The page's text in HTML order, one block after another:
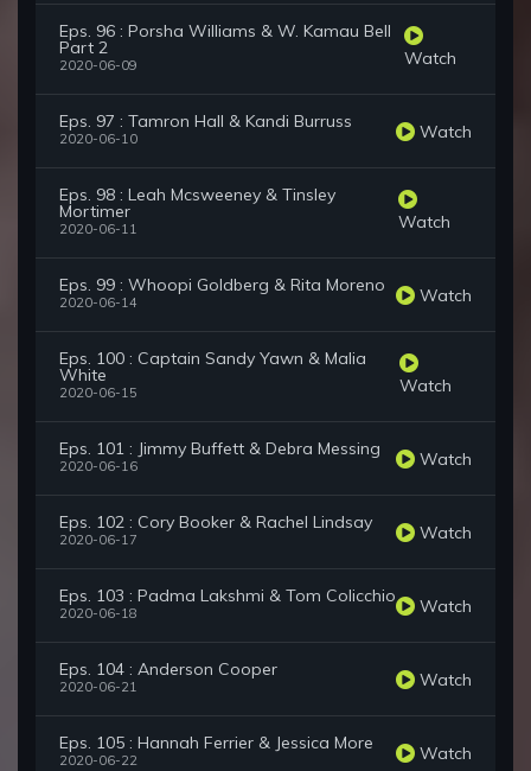
Eps. 96 : Porsha Williams & W. Kamau Bell
Part 2
2020-06-09 Watch
Eps. 97 : Tamron Hall & Kandi Burruss
2020-06-10 Watch
Eps. 98 : Leah Mcsweeney & Tinsley
Mortimer
2020-06-11 Watch
Eps. 99 : Whoopi Goldberg & Rita Moreno
2020-06-14 Watch
Eps. 100 : Captain Sandy Yawn & Malia
White
2020-06-15 Watch
Eps. 101 : Jimmy Buffett & Debra Messing
2020-06-16 Watch
Eps. 102 : Cory Booker & Rachel Lindsay
2020-06-17 Watch
Eps. 103 : Padma Lakshmi & Tom Colicchio
2020-06-18 Watch
Eps. 104 : Anderson Cooper
2020-06-21 Watch
Eps. 105 : Hannah Ferrier & Jessica More
2020-06-22 Watch